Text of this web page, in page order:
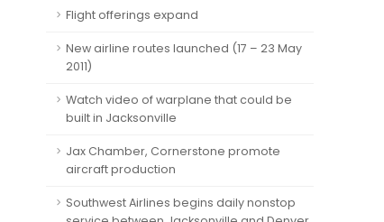
Flight offerings expand
New airline routes launched (17 – 23 May
2011)
Watch video of warplane that could be
built in Jacksonville
Jax Chamber, Cornerstone promote
aircraft production
Southwest Airlines begins daily nonstop